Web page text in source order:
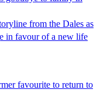
from the Dales as
in favour of a new life
favourite to return to